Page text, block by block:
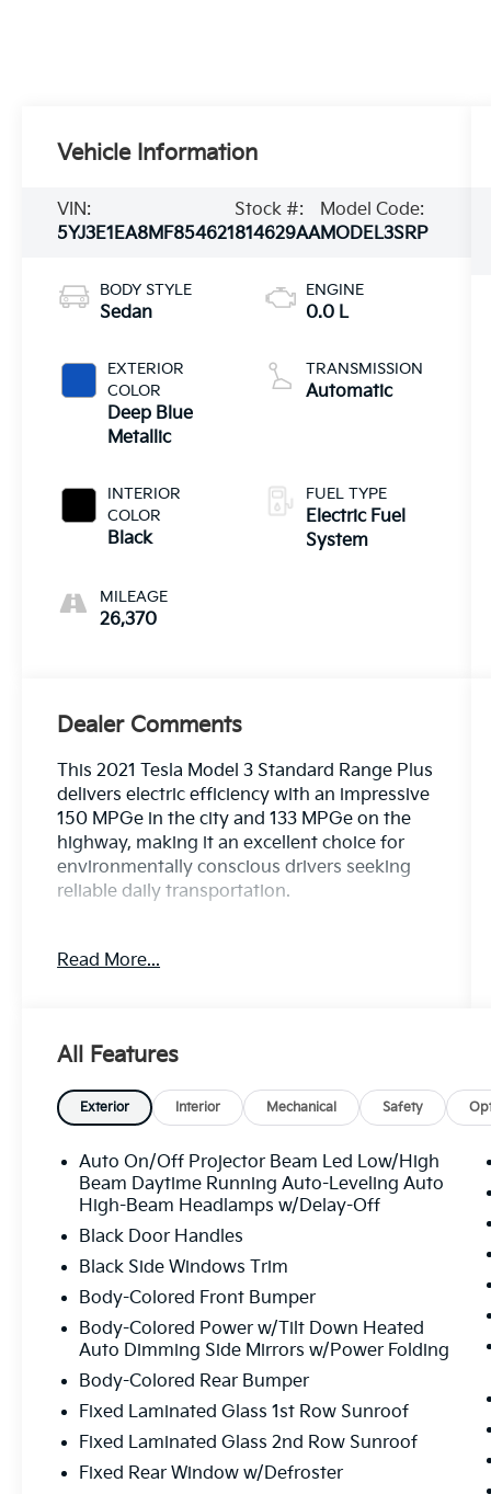
Vehicle Information
VIN:
5YJ3E1EA8MF854621
Stock #:
814629AA
Model Code:
MODEL3SRP
BODY STYLE
Sedan
EXTERIOR
COLOR
Deep Blue
Metallic
INTERIOR
COLOR
Black
MILEAGE
26,370
ENGINE
0.0 L
TRANSMISSION
Automatic
FUEL TYPE
Electric Fuel
System
Dealer Comments
This 2021 Tesla Model 3 Standard Range Plus
delivers electric efficiency with an impressive
150 MPGe in the city and 133 MPGe on the
highway, making it an excellent choice for
environmentally conscious drivers seeking
reliable daily transportation.
- Radio Data System
- Power Driver Seat with Memory Function
Steering Wheel
- Steering Wheel Mounted A/C and Audio
Controls
- Navigation System
- Exterior Parking Camera Rear
- Lane Departure Warning System
Feature
- Auto-dimming Door Mirrors and Rear-View
Mirror
- 18" Aero Wheels
- Split Folding Rear Seat
- Electronic Stability Control and Traction
Control
This vehicle has been freshly detailed and
Read More...
All Features
Exterior Interior Mechanical Safety
Auto On/Off Projector Beam Led Low/High
Beam Daytime Running Auto-Leveling Auto
High-Beam Headlamps w/Delay-Off
Black Door Handles
Black Side Windows Trim
Body-Colored Front Bumper
Body-Colored Power w/Tilt Down Heated
Auto Dimming Side Mirrors w/Power Folding
Body-Colored Rear Bumper
Fixed Laminated Glass 1st Row Sunroof
Fixed Laminated Glass 2nd Row Sunroof
Fixed Rear Window w/Defroster